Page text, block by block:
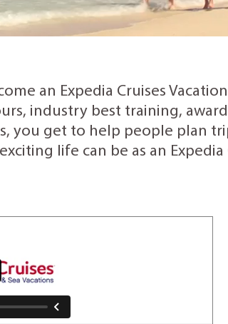
an Expedia Cruises
industry best training,
you get to help people plan
life can be as an Expedia